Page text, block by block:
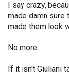
I say crazy,
made damn sure
made them look
No more.
If it isn't Giuliani